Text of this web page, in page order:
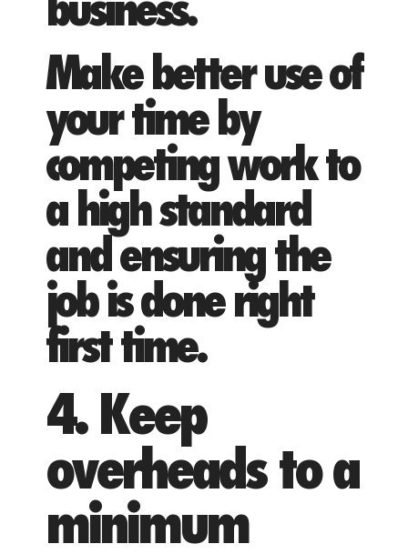
business.
Make better use of
your time by
competing work to
a high standard
and ensuring the
job is done right
first time.
4. Keep
overheads to a
minimum